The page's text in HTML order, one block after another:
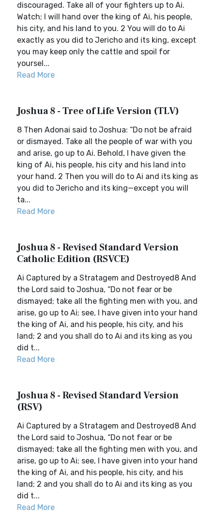
discouraged. Take all of your fighters up to Ai.
Watch; I will hand over the king of Ai, his people,
his city, and his land to you. 2 You will do to Ai
exactly as you did to Jericho and its king, except
you may keep only the cattle and spoil for
yoursel...
Read More
Joshua 8 - Tree of Life Version (TLV)
8 Then Adonai said to Joshua: “Do not be afraid
or dismayed. Take all the people of war with you
and arise, go up to Ai. Behold, I have given the
king of Ai, his people, his city and his land into
your hand. 2 Then you will do to Ai and its king as
you did to Jericho and its king—except you will
ta...
Read More
Joshua 8 - Revised Standard Version
Catholic Edition (RSVCE)
Ai Captured by a Stratagem and Destroyed8 And
the Lord said to Joshua, “Do not fear or be
dismayed; take all the fighting men with you, and
arise, go up to Ai; see, I have given into your hand
the king of Ai, and his people, his city, and his
land; 2 and you shall do to Ai and its king as you
did t...
Read More
Joshua 8 - Revised Standard Version
(RSV)
Ai Captured by a Stratagem and Destroyed8 And
the Lord said to Joshua, “Do not fear or be
dismayed; take all the fighting men with you, and
arise, go up to Ai; see, I have given into your hand
the king of Ai, and his people, his city, and his
land; 2 and you shall do to Ai and its king as you
did t...
Read More